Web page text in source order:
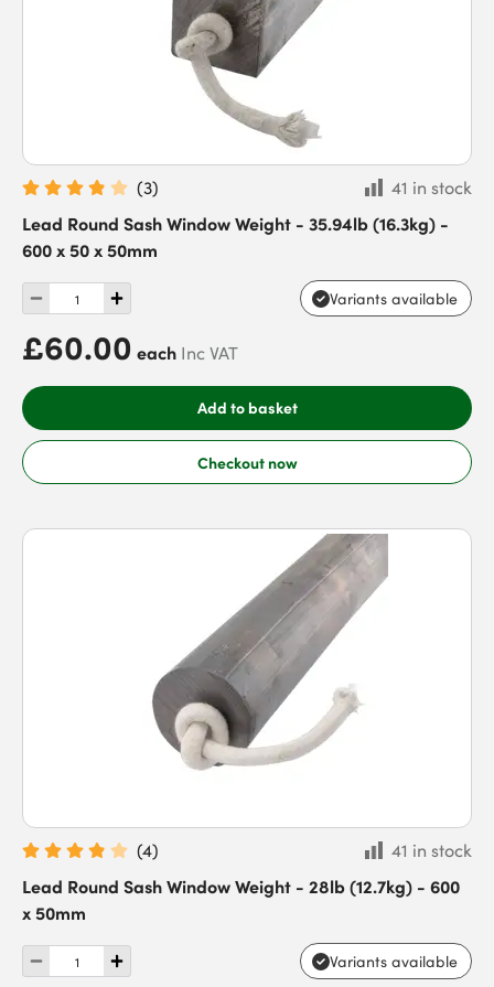
(3)
41 in stock
Lead Round Sash Window Weight - 35.94lb (16.3kg) -
600 x 50 x 50mm
Variants available
£60.00 each Inc VAT
Add to basket
Checkout now
(4)
41 in stock
Lead Round Sash Window Weight - 28lb (12.7kg) - 600
x 50mm
Variants available